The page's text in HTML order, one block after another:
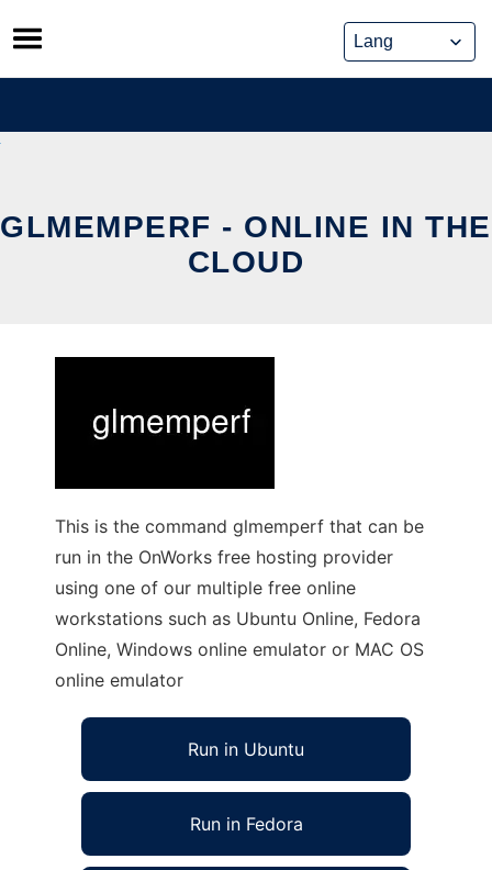
Skip
to
content
GLMEMPERF - ONLINE IN THE
CLOUD
This is the command glmemperf that can be
run in the OnWorks free hosting provider
using one of our multiple free online
workstations such as Ubuntu Online, Fedora
Online, Windows online emulator or MAC OS
online emulator
Run in Ubuntu
Run in Fedora